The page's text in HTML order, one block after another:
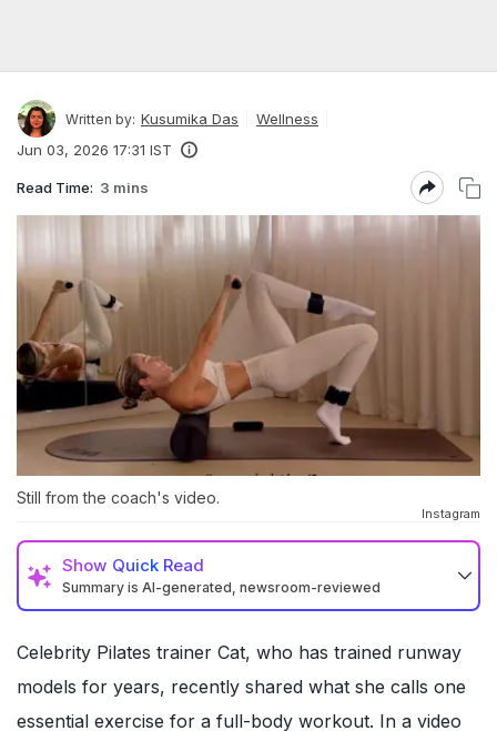
Written by: Kusumika Das
Wellness
Jun 03, 2026 17:31 IST
Read Time: 3 mins
Still from the coach's video.
Instagram
Show Quick Read
Summary is AI-generated, newsroom-reviewed
Celebrity Pilates trainer Cat, who has trained runway
models for years, recently shared what she calls one
essential exercise for a full-body workout. In a video